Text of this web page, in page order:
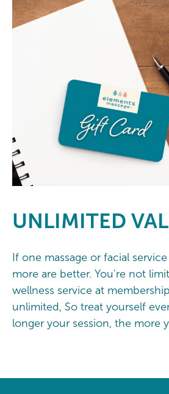
UNLIMITED
If one massage or facial
more are better. You're not
wellness service at
unlimited, So treat yourself
longer your session, the more